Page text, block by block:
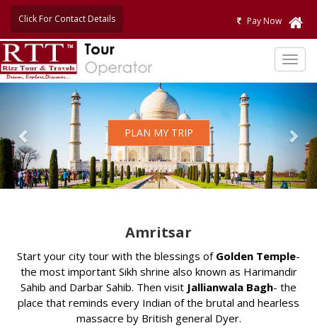
Pay Now
Click For Contact Details
PLAN MY TRIP
Previous
Amritsar
Start your city tour with the blessings of Golden Temple-
the most important Sikh shrine also known as Harimandir
Sahib and Darbar Sahib. Then visit Jallianwala Bagh- the
place that reminds every Indian of the brutal and hearless
massacre by British general Dyer.